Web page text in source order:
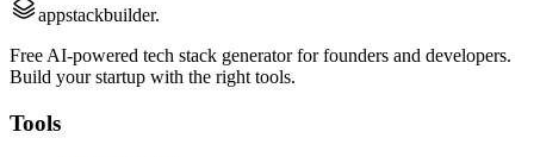
appstackbuilder.
Free AI-powered tech stack generator for founders and developers.
Build your startup with the right tools.
Tools